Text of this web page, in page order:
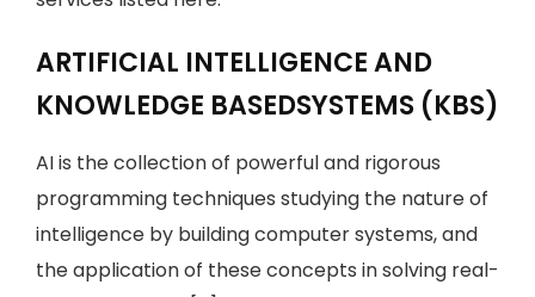
ARTIFICIAL INTELLIGENCE AND
KNOWLEDGE BASEDSYSTEMS (KBS)
AI is the collection of powerful and rigorous
programming techniques studying the nature of
intelligence by building computer systems, and
the application of these concepts in solving real-